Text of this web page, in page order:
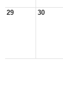
29 30